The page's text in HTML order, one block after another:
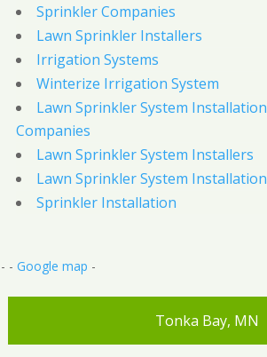
Sprinkler Companies
Lawn Sprinkler Installers
Irrigation Systems
Winterize Irrigation System
Lawn Sprinkler System Installation
Companies
Lawn Sprinkler System Installers
Lawn Sprinkler System Installation
Sprinkler Installation
- - Google map -
Tonka Bay, MN